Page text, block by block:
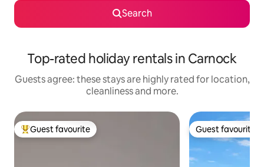
Search
Top-rated holiday rentals in Carnock
Guests agree: these stays are highly rated for location,
cleanliness and more.
Top guest favourite
Guest favourite Guest favourite
Guest favourite